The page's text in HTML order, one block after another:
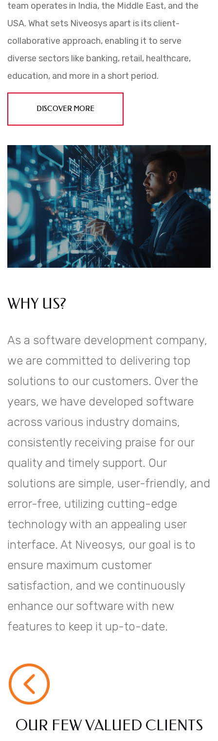
team operates in India, the Middle East, and the
USA. What sets Niveosys apart is its client-
collaborative approach, enabling it to serve
diverse sectors like banking, retail, healthcare,
education, and more in a short period.
DISCOVER MORE
WHY US?
As a software development company,
we are committed to delivering top
solutions to our customers. Over the
years, we have developed software
across various industry domains,
consistently receiving praise for our
quality and timely support. Our
solutions are simple, user-friendly, and
error-free, utilizing cutting-edge
technology with an appealing user
interface. At Niveosys, our goal is to
ensure maximum customer
satisfaction, and we continuously
enhance our software with new
features to keep it up-to-date.
OUR FEW VALUED CLIENTS